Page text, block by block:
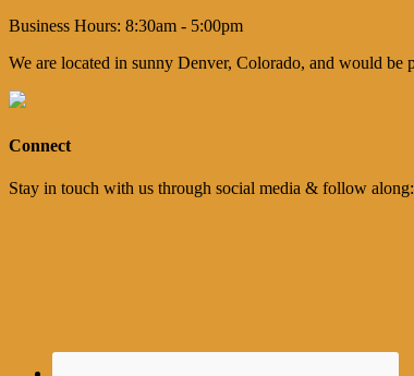
Business Hours: 8:30am - 5:00pm
We are located in sunny Denver, Colorado, and would
Connect
Stay in touch with us through social media & follow along: